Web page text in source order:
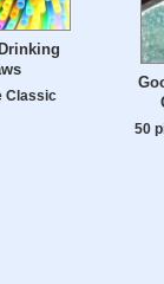
Classic
50